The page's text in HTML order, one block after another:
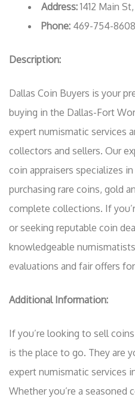
Address:1412 Main
Phone: 469-754-8608
Description:
Dallas Coin Buyers is your
buying in the Dallas-Fort
expert numismatic services
collectors and sellers. Our
coin appraisers specializes
purchasing rare coins, gold
complete collections. If
or seeking reputable coin
knowledgeable
evaluations and fair offers
Additional Information:
If you’re looking to sell
is the place to go. They are
expert numismatic services
Whether you’re a